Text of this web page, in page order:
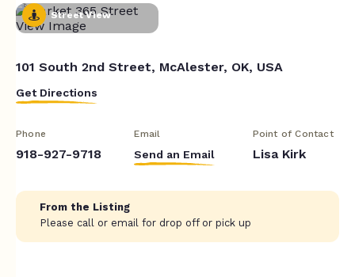
Street View
101 South 2nd Street, McAlester, OK, USA
Get Directions
Phone
918-927-9718
Email
Send an Email
Point of Contact
Lisa Kirk
From the Listing
Please call or email for drop off or pick up